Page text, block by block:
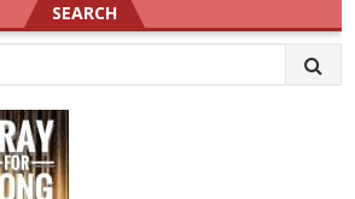
SEARCH